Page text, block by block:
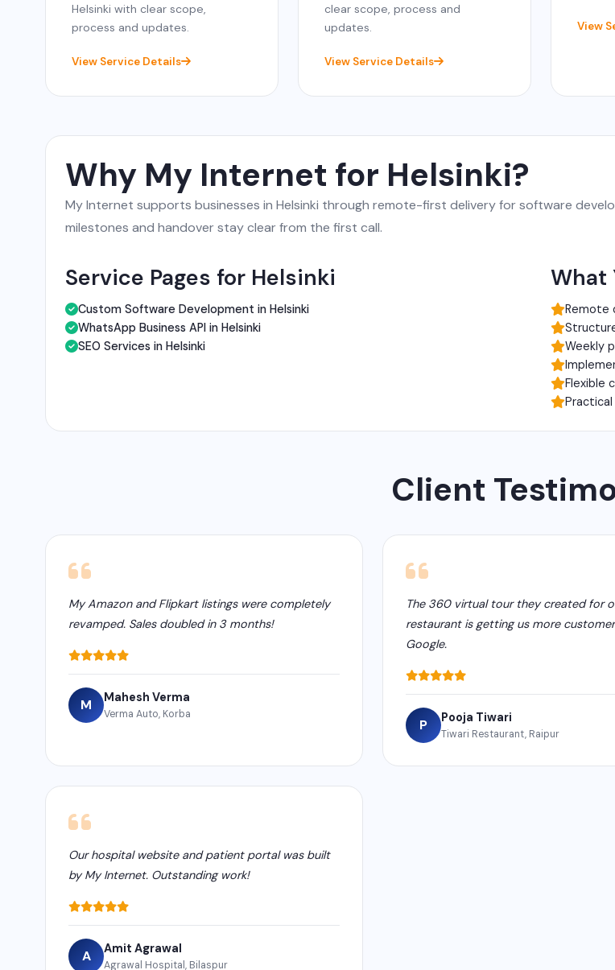
Helsinki with clear scope,
process and updates.
View Service Details
clear scope, process and
updates.
View Service Details
View
Why My Internet for Helsinki?
My Internet supports businesses in Helsinki through remote-first delivery for software
milestones and handover stay clear from the first call.
Service Pages for Helsinki
Custom Software Development in Helsinki
WhatsApp Business API in Helsinki
SEO Services in Helsinki
What
Remote
Weekly
Flexible
Client
My Amazon and Flipkart listings were completely
revamped. Sales doubled in 3 months!
M Mahesh Verma
Verma Auto, Korba
The 360 virtual tour they created for
restaurant is getting us more
Google.
P Pooja Tiwari
Tiwari Restaurant, Raipur
Our hospital website and patient portal was built
by My Internet. Outstanding work!
A Amit Agrawal
Agrawal Hospital, Bilaspur